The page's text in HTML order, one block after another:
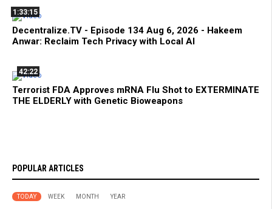
1:33:15
Decentralize.TV - Episode 134 Aug 6, 2026 - Hakeem
Anwar: Reclaim Tech Privacy with Local AI
42:22
Terrorist FDA Approves mRNA Flu Shot to EXTERMINATE
THE ELDERLY with Genetic Bioweapons
POPULAR ARTICLES
TODAY WEEK MONTH YEAR